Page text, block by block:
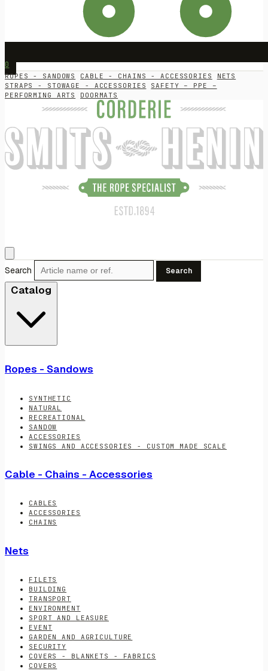
0
ROPES - SANDOWS CABLE - CHAINS - ACCESSORIES
NETS
STRAPS - STOWAGE - ACCESSORIES
SAFETY – PPE –
PERFORMING ARTS
DOORMATS
Search Search
Catalog
Ropes - Sandows
SYNTHETIC
NATURAL
RECREATIONAL
SANDOW
ACCESSORIES
SWINGS AND ACCESSORIES - CUSTOM MADE SCALE
Cable - Chains - Accessories
CABLES
ACCESSORIES
CHAINS
Nets
FILETS
BUILDING
TRANSPORT
ENVIRONMENT
SPORT AND LEASURE
EVENT
GARDEN AND AGRICULTURE
SECURITY
COVERS - BLANKETS - FABRICS
COVERS